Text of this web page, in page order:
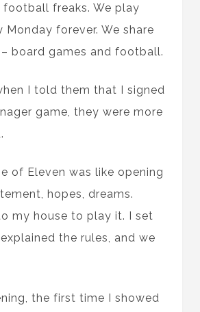
football freaks. We play
forever. We share
board games and football.
I told them that I signed
game, they were more
of Eleven was like opening
hopes, dreams.
my house to play it. I set
the rules, and we
the first time I showed